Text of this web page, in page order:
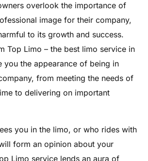
overlook the importance of
image for their company,
to its growth and success.
Top Limo – the best limo service in
you the appearance of being in
from meeting the needs of
to delivering on important
you in the limo, or who rides with
form an opinion about your
Limo service lends an aura of